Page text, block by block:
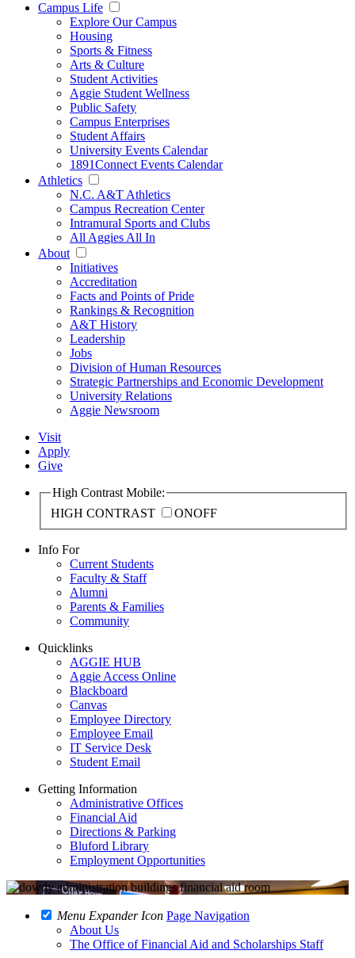
Campus Life
Explore Our Campus
Housing
Sports & Fitness
Arts & Culture
Student Activities
Aggie Student Wellness
Public Safety
Campus Enterprises
Student Affairs
University Events Calendar
1891Connect Events Calendar
Athletics
N.C. A&T Athletics
Campus Recreation Center
Intramural Sports and Clubs
All Aggies All In
About
Initiatives
Accreditation
Facts and Points of Pride
Rankings & Recognition
A&T History
Leadership
Jobs
Division of Human Resources
Strategic Partnerships and Economic Development
University Relations
Aggie Newsroom
Visit
Apply
Give
High Contrast Mobile:
HIGH CONTRAST
ONOFF
Info For
Current Students
Faculty & Staff
Alumni
Parents & Families
Community
Quicklinks
AGGIE HUB
Aggie Access Online
Blackboard
Canvas
Employee Directory
Employee Email
IT Service Desk
Student Email
Getting Information
Administrative Offices
Financial Aid
Directions & Parking
Bluford Library
Employment Opportunities
Menu Expander Icon Page Navigation
About Us
The Office of Financial Aid and Scholarships Staff